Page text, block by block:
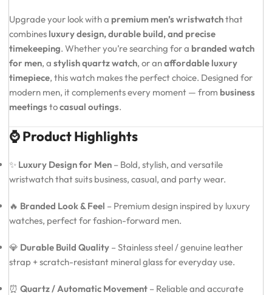
Upgrade your look with a premium men’s wristwatchthat
combines luxury design, durable build, and precise
timekeeping. Whether you’re searching for a branded watch
for men, a stylish quartz watch, or anaffordable luxury
timepiece, this watch makes the perfect choice. Designed for
modern men, it complements every moment — from business
meetings tocasual outings.
⌚ Product Highlights
✨ Luxury Design for Men – Bold, stylish, and versatile
wristwatch that suits business, casual, and party wear.
🔥 Branded Look & Feel – Premium design inspired by luxury
watches, perfect for fashion-forward men.
💎 Durable Build Quality – Stainless steel / genuine leather
strap + scratch-resistant mineral glass for everyday use.
⏰ Quartz / Automatic Movement – Reliable and accurate